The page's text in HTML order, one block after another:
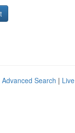
Advanced Search | Live